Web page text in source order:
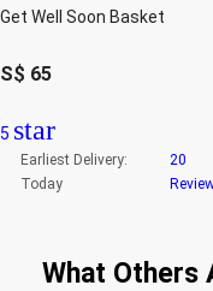
Get Well Soon Basket
S$ 65
5 star
Earliest Delivery:
Today
20
What Others